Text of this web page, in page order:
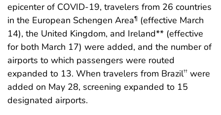
epicenter of COVID-19, travelers from 26 countries
in the European Schengen Area¶ (effective March
14), the United Kingdom, and Ireland** (effective
for both March 17) were added, and the number of
airports to which passengers were routed
expanded to 13. When travelers from Brazil†† were
added on May 28, screening expanded to 15
designated airports.